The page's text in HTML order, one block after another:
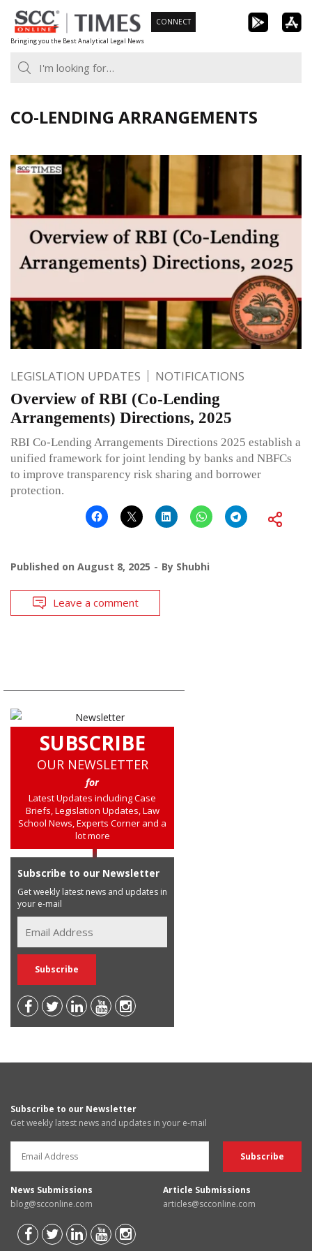
Skip
to
content
Bringing you the Best Analytical Legal News
CONNECT
CO-LENDING ARRANGEMENTS
LEGISLATION UPDATES NOTIFICATIONS
Overview of RBI (Co-Lending
Arrangements) Directions, 2025
RBI Co-Lending Arrangements Directions 2025 establish a
unified framework for joint lending by banks and NBFCs
to improve transparency risk sharing and borrower
protection.
Published on August 8, 2025 By Shubhi
Leave a comment
SUBSCRIBE
OUR NEWSLETTER
for
Latest Updates including Case
Briefs, Legislation Updates, Law
School News, Experts Corner and a
lot more
Subscribe to our Newsletter
Get weekly latest news and updates in
your e-mail
Subscribe to our Newsletter
Get weekly latest news and updates in your e-mail
News Submissions
blog@scconline.com
Article Submissions
articles@scconline.com